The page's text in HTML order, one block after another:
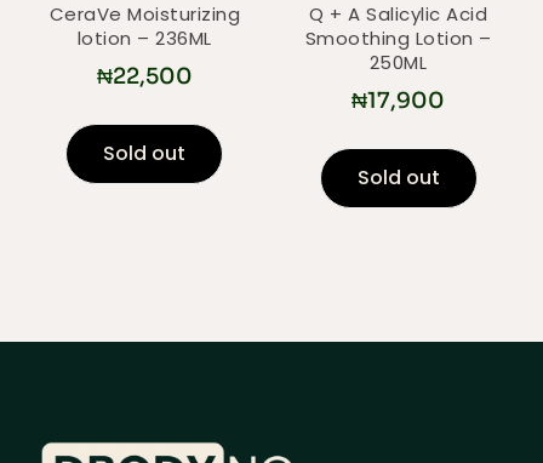
CeraVe Moisturizing
lotion – 236ML
₦22,500
Sold out
Q + A Salicylic Acid
Smoothing Lotion –
250ML
₦17,900
Sold out